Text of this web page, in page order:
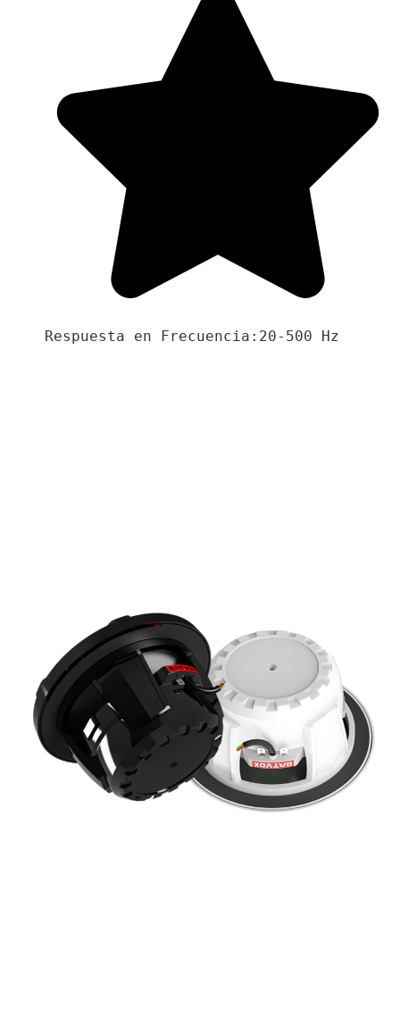
Respuesta en Frecuencia:20-500 Hz